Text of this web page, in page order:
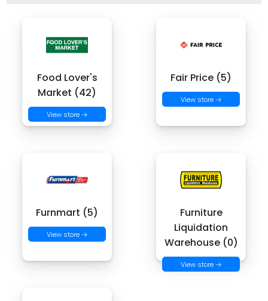
Food Lover's
Market (42)
View store →
Fair Price (5)
View store →
Furnmart (5)
View store →
Furniture
Liquidation
Warehouse (0)
View store →